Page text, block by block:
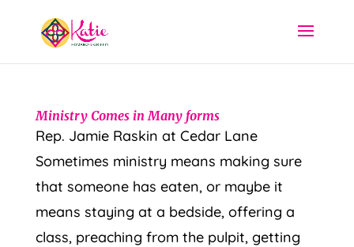
Ministry Comes in Many forms
Rep. Jamie Raskin at Cedar Lane
Sometimes ministry means making sure
that someone has eaten, or maybe it
means staying at a bedside, offering a
class, preaching from the pulpit, getting